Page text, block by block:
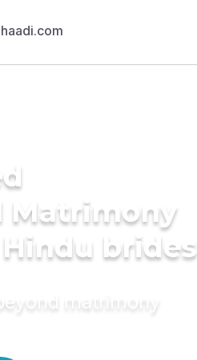
Matrimony
brides
matrimony